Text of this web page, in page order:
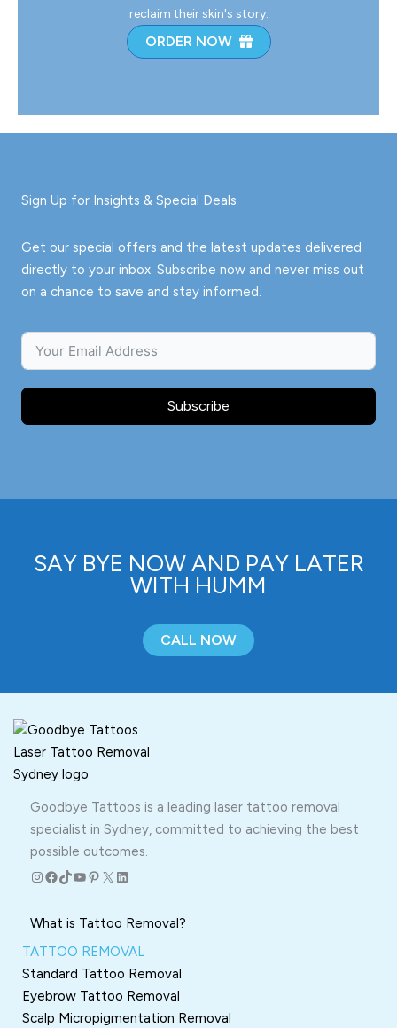
reclaim their skin's story.
ORDER NOW
Sign Up for Insights & Special Deals
Get our special offers and the latest updates delivered
directly to your inbox. Subscribe now and never miss out
on a chance to save and stay informed.
Subscribe
SAY BYE NOW AND PAY LATER
WITH HUMM
CALL NOW
Goodbye Tattoos is a leading laser tattoo removal
specialist in Sydney, committed to achieving the best
possible outcomes.
Instagram
Facebook
TikTok
YouTube
Pinterest
X LinkedIn
What is Tattoo Removal?
TATTOO REMOVAL
Standard Tattoo Removal
Eyebrow Tattoo Removal
Scalp Micropigmentation Removal